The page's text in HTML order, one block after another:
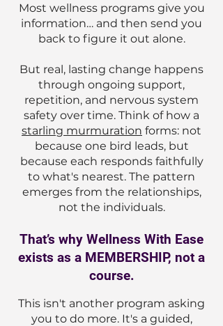
Most wellness programs give you
information… and then send you
back to figure it out alone.
But real, lasting change happens
through ongoing support,
repetition, and nervous system
safety over time. Think of how a
starling murmuration forms: not
because one bird leads, but
because each responds faithfully
to what's nearest. The pattern
emerges from the relationships,
not the individuals.
That’s why Wellness With Ease
exists as a MEMBERSHIP, not a
course.
This isn't another program asking
you to do more. It's a guided,